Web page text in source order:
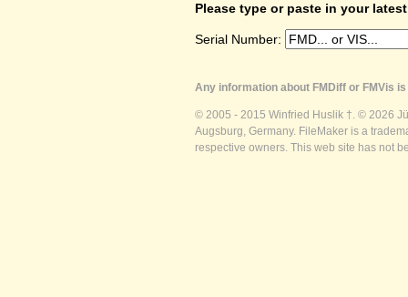
Please type or paste in your
Serial Number:
Any information about FMDiff or FMVis
© 2005 - 2015 Winfried Huslik †. © 2026
Augsburg, Germany. FileMaker is a
respective owners. This web site has not